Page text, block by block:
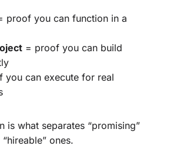
proof you can function in a
= proof you can build
you can execute for real
is what separates “promising”
ones.